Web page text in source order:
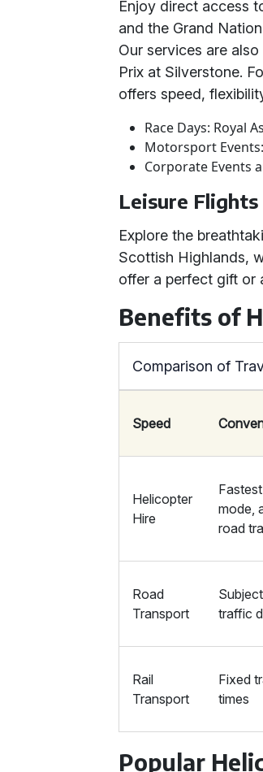
Enjoy direct access
and the Grand
Our services are
Prix at Silverstone.
offers speed,
Race Days: Royal
Motorsport
Corporate Events
Leisure Flights
Explore the
Scottish Highlands,
offer a perfect gift or
Benefits of
Comparison of
Speed
Helicopter
Hire
mode,
road
Road
Transport
traffic
Rail
Transport
Fixed
times
Popular